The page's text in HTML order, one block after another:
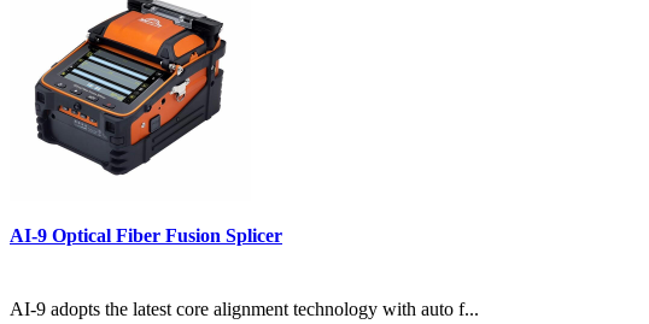
AI-9 Optical Fiber Fusion Splicer
AI-9 adopts the latest core alignment technology with auto f...